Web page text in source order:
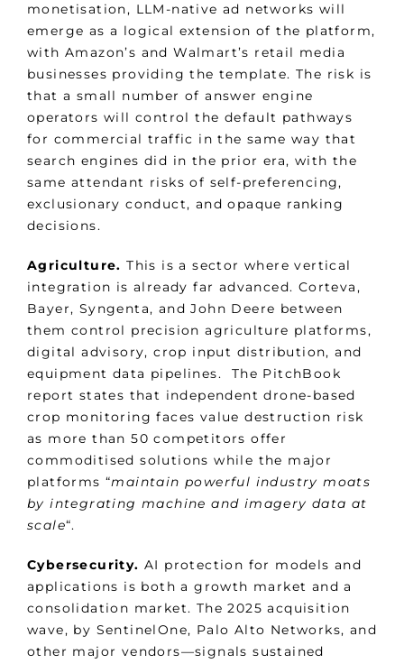
monetisation, LLM-native ad networks will
emerge as a logical extension of the platform,
with Amazon’s and Walmart’s retail media
businesses providing the template. The risk is
that a small number of answer engine
operators will control the default pathways
for commercial traffic in the same way that
search engines did in the prior era, with the
same attendant risks of self-preferencing,
exclusionary conduct, and opaque ranking
decisions.
Agriculture. This is a sector where vertical
integration is already far advanced. Corteva,
Bayer, Syngenta, and John Deere between
them control precision agriculture platforms,
digital advisory, crop input distribution, and
equipment data pipelines. The PitchBook
report states that independent drone-based
crop monitoring faces value destruction risk
as more than 50 competitors offer
commoditised solutions while the major
platforms “maintain powerful industry moats
by integrating machine and imagery data at
scale“.
Cybersecurity. AI protection for models and
applications is both a growth market and a
consolidation market. The 2025 acquisition
wave, by SentinelOne, Palo Alto Networks, and
other major vendors—signals sustained